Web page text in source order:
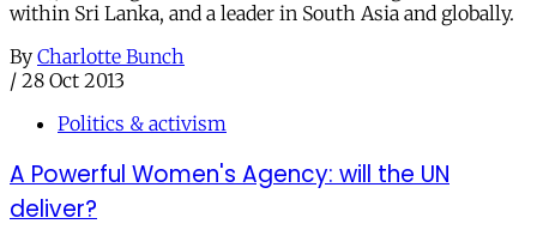
within Sri Lanka, and a leader in South Asia and globally.
By Charlotte Bunch
/ 28 Oct 2013
Politics & activism
A Powerful Women's Agency: will the UN
deliver?